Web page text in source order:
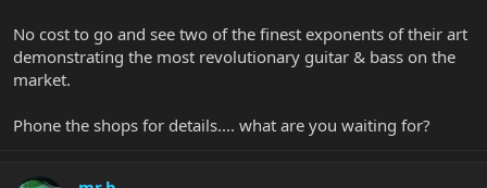
No cost to go and see two of the finest exponents of their art
demonstrating the most revolutionary guitar & bass on the
market.
Phone the shops for details.... what are you waiting for?